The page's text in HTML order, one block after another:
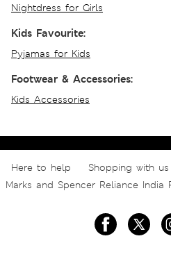
Nightdress for Girls
Kids Favourite:
Pyjamas for Kids
Footwear & Accessories:
Kids Accessories
Here to help Shopping with us
Marks and Spencer Reliance India